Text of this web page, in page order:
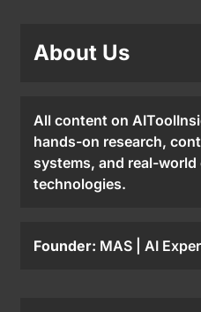
About Us
All content on
hands-on research,
systems, and real-
technologies.
Founder: MAS | AI